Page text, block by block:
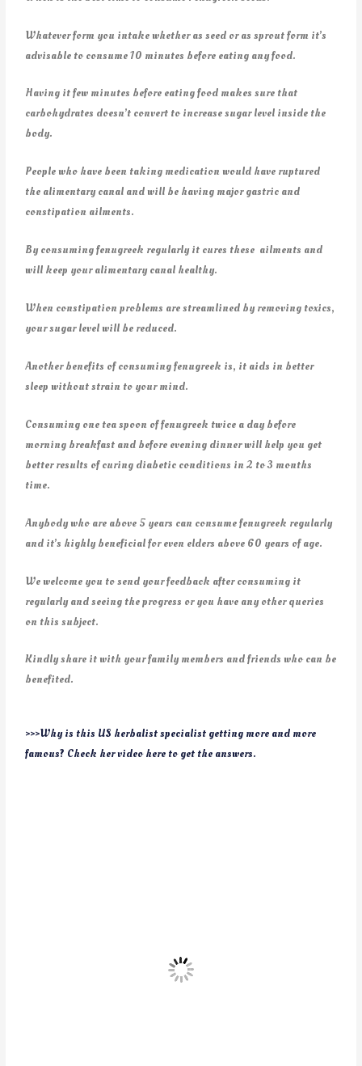
Whatever form you intake whether as seed or as sprout form it’s
advisable to consume 10 minutes before eating any food.
Having it few minutes before eating food makes sure that
carbohydrates doesn’t convert to increase sugar level inside the
body.
People who have been taking medication would have ruptured
the alimentary canal and will be having major gastric and
constipation ailments.
By consuming fenugreek regularly it cures these ailments and
will keep your alimentary canal healthy.
When constipation problems are streamlined by removing toxics,
your sugar level will be reduced.
Another benefits of consuming fenugreek is, it aids in better
sleep without strain to your mind.
Consuming one tea spoon of fenugreek twice a day before
morning breakfast and before evening dinner will help you get
better results of curing diabetic conditions in 2 to 3 months
time.
Anybody who are above 5 years can consume fenugreek regularly
and it’s highly beneficial for even elders above 60 years of age.
We welcome you to send your feedback after consuming it
regularly and seeing the progress or you have any other queries
on this subject.
Kindly share it with your family members and friends who can be
benefited.
>>>Why is this US herbalist specialist getting more and more
famous? Check her video here to get the answers.